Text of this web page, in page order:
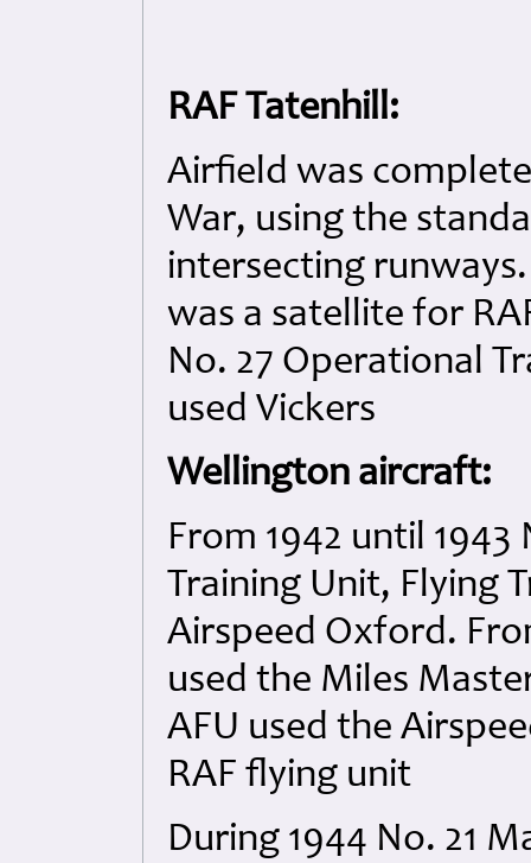
RAF Tatenhill:
Airfield was
War, using the
intersecting
was a satellite for
No. 27 Operational
used Vickers
Wellington aircraft:
From 1942 until
Training Unit, Flying
Airspeed Oxford.
used the Miles
AFU used the
RAF flying unit
During 1944 No. 21